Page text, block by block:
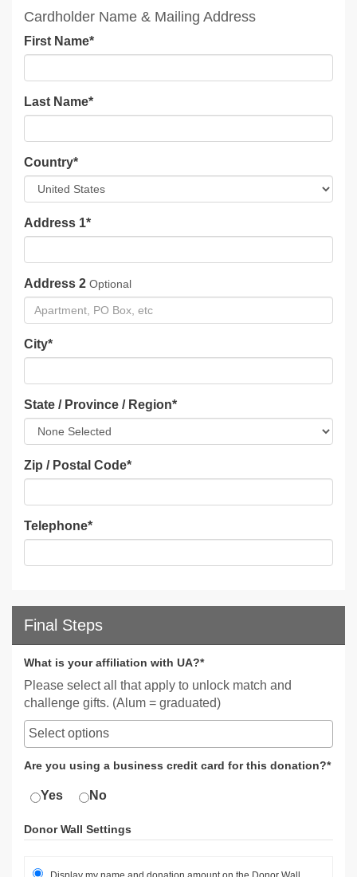
Cardholder Name & Mailing Address
First Name*
Last Name*
Country*
Address 1*
Address 2 Optional
City*
State / Province / Region*
Zip / Postal Code*
Telephone*
Final Steps
What is your affiliation with UA?*
Please select all that apply to unlock match and
challenge gifts. (Alum = graduated)
Are you using a business credit card for this donation?*
Yes No
Donor Wall Settings